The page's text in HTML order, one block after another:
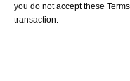
you do not accept these
transaction.